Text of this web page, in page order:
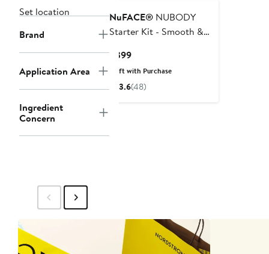
Set location
Brand
Application Area
Ingredient
Concern
NuFACE® NUBODY
Starter Kit - Smooth &
Microcurrent Device
$399Current
Price
$399
Gift with Purchase
3.6(48)